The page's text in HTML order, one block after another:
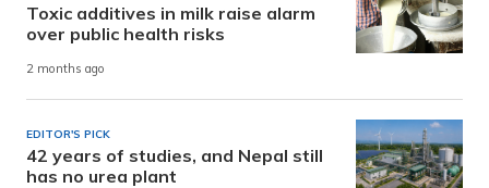
Toxic additives in milk raise alarm
over public health risks
2 months ago
EDITOR'S PICK
42 years of studies, and Nepal still
has no urea plant